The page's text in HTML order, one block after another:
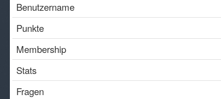
Benutzername
Punkte
Membership
Stats
Fragen